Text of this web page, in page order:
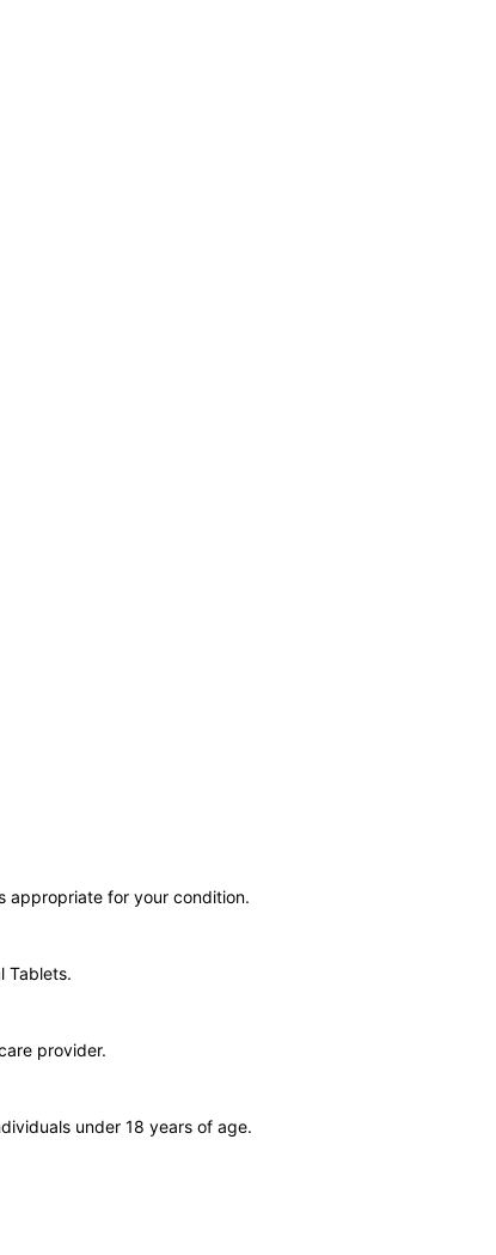
appropriate for your condition.
Tablets.
provider.
under 18 years of age.